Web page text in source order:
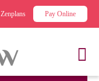
Pay Online